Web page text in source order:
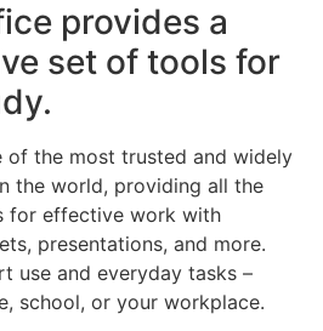
provides a
set of tools for
of the most trusted and widely
the world, providing all the
for effective work with
presentations, and more.
use and everyday tasks –
school, or your workplace.